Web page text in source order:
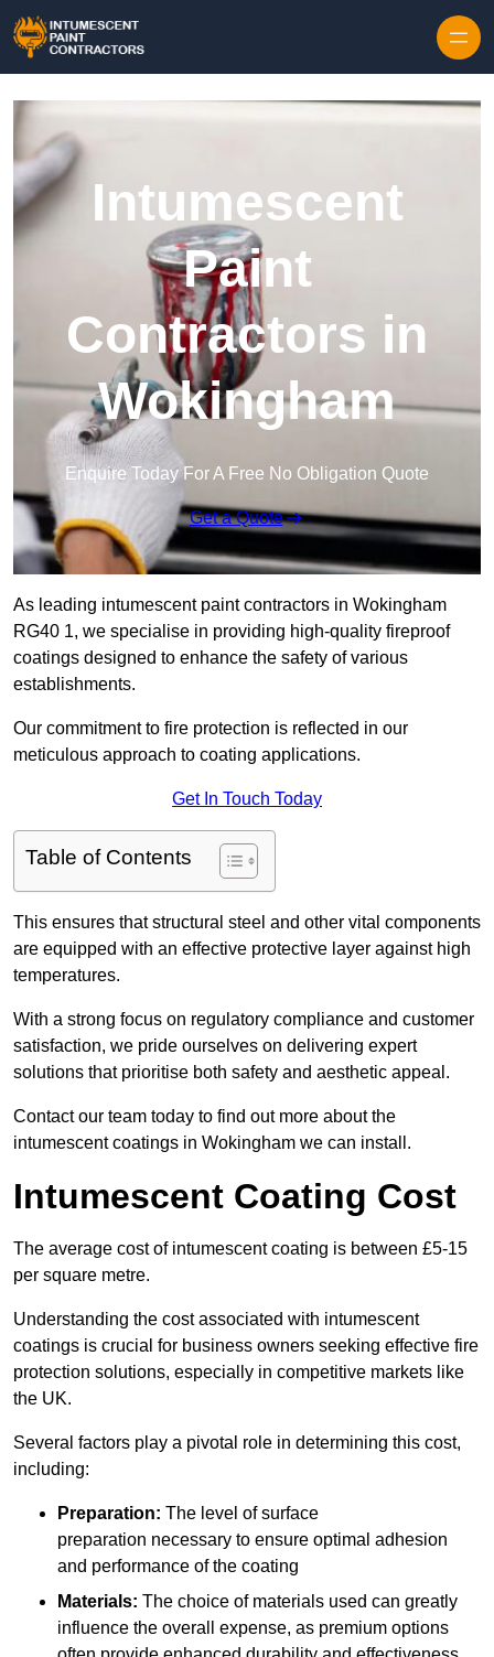
Intumescent
Paint
Contractors in
Wokingham
Enquire Today For A Free No Obligation Quote
Get a Quote
As leading intumescent paint contractors in Wokingham
RG40 1, we specialise in providing high-quality fireproof
coatings designed to enhance the safety of various
establishments.
Our commitment to fire protection is reflected in our
meticulous approach to coating applications.
Get In Touch Today
Table of Contents
This ensures that structural steel and other vital components
are equipped with an effective protective layer against high
temperatures.
With a strong focus on regulatory compliance and customer
satisfaction, we pride ourselves on delivering expert
solutions that prioritise both safety and aesthetic appeal.
Contact our team today to find out more about the
intumescent coatings in Wokingham we can install.
Intumescent Coating Cost
The average cost of intumescent coating is between £5-15
per square metre.
Understanding the cost associated with intumescent
coatings is crucial for business owners seeking effective fire
protection solutions, especially in competitive markets like
the UK.
Several factors play a pivotal role in determining this cost,
including:
Preparation: The level of surface
preparation necessary to ensure optimal adhesion
and performance of the coating
Materials: The choice of materials used can greatly
influence the overall expense, as premium options